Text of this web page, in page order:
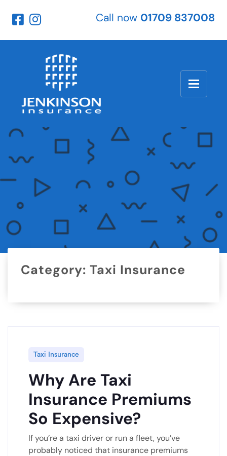
Call now 01709 837008
Category: Taxi Insurance
Taxi Insurance
Why Are Taxi
Insurance Premiums
So Expensive?
If you’re a taxi driver or run a fleet, you’ve
probably noticed that insurance premiums